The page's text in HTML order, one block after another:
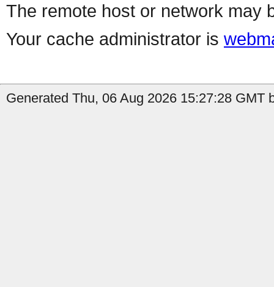
The remote host or network may
Your cache administrator is
Generated Thu, 06 Aug 2026 15:27:28